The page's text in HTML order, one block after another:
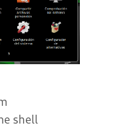
shell